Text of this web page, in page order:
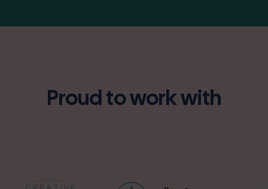
Proud to work with